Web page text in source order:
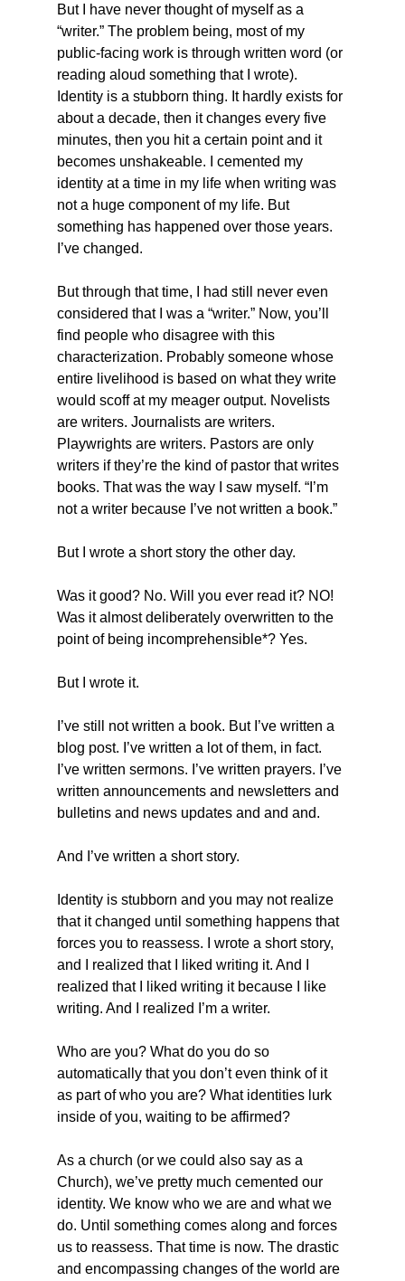
But I have never thought of myself as a
“writer.” The problem being, most of my
public-facing work is through written word (or
reading aloud something that I wrote).
Identity is a stubborn thing. It hardly exists for
about a decade, then it changes every five
minutes, then you hit a certain point and it
becomes unshakeable. I cemented my
identity at a time in my life when writing was
not a huge component of my life. But
something has happened over those years.
I’ve changed.
But through that time, I had still never even
considered that I was a “writer.” Now, you’ll
find people who disagree with this
characterization. Probably someone whose
entire livelihood is based on what they write
would scoff at my meager output. Novelists
are writers. Journalists are writers.
Playwrights are writers. Pastors are only
writers if they’re the kind of pastor that writes
books. That was the way I saw myself. “I’m
not a writer because I’ve not written a book.”
But I wrote a short story the other day.
Was it good? No. Will you ever read it? NO!
Was it almost deliberately overwritten to the
point of being incomprehensible*? Yes.
But I wrote it.
I’ve still not written a book. But I’ve written a
blog post. I’ve written a lot of them, in fact.
I’ve written sermons. I’ve written prayers. I’ve
written announcements and newsletters and
bulletins and news updates and and and.
And I’ve written a short story.
Identity is stubborn and you may not realize
that it changed until something happens that
forces you to reassess. I wrote a short story,
and I realized that I liked writing it. And I
realized that I liked writing it because I like
writing. And I realized I’m a writer.
Who are you? What do you do so
automatically that you don’t even think of it
as part of who you are? What identities lurk
inside of you, waiting to be affirmed?
As a church (or we could also say as a
Church), we’ve pretty much cemented our
identity. We know who we are and what we
do. Until something comes along and forces
us to reassess. That time is now. The drastic
and encompassing changes of the world are